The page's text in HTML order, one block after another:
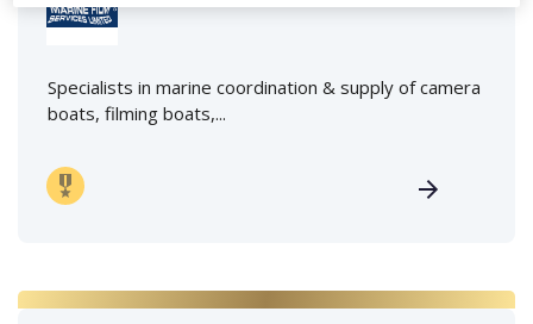
Specialists in marine coordination & supply of camera
boats, filming boats,...